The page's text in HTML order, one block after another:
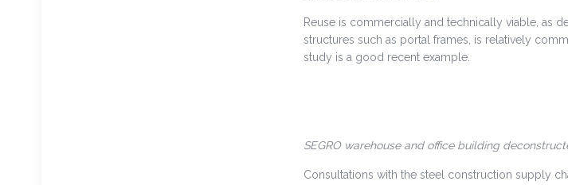
Reuse is commercially and technically viable, as
structures such as portal frames, is relatively
study is a good recent example.
SEGRO warehouse and office building
Consultations with the steel construction supply